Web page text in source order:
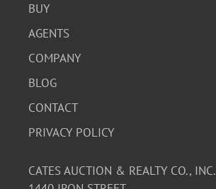
BUY
AGENTS
COMPANY
BLOG
CONTACT
PRIVACY POLICY
CATES AUCTION & REALTY CO., INC.